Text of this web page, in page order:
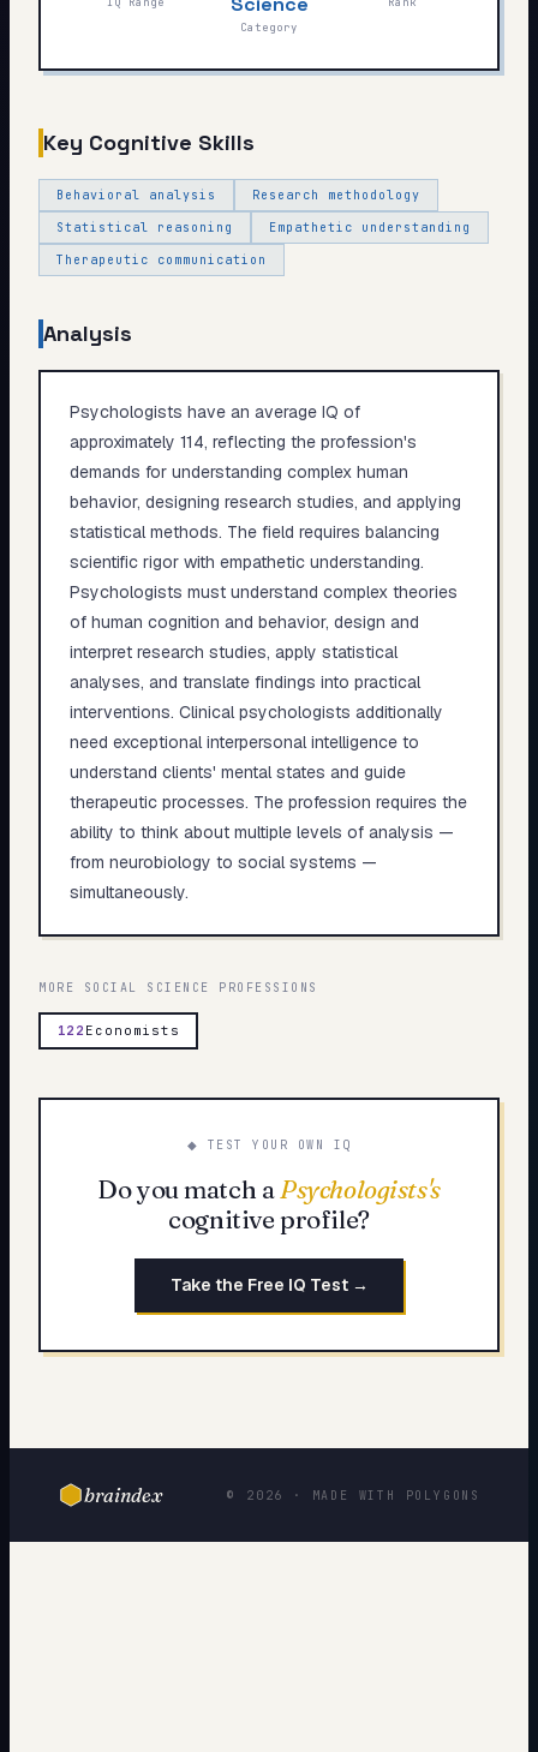
About
Start test →
Category
Key Cognitive Skills
Behavioral analysis Research methodology
Statistical reasoning Empathetic understanding
Therapeutic communication
Analysis
Psychologists have an average IQ of
approximately 114, reflecting the profession's
demands for understanding complex human
behavior, designing research studies, and applying
statistical methods. The field requires balancing
scientific rigor with empathetic understanding.
Psychologists must understand complex theories
of human cognition and behavior, design and
interpret research studies, apply statistical
analyses, and translate findings into practical
interventions. Clinical psychologists additionally
need exceptional interpersonal intelligence to
understand clients' mental states and guide
therapeutic processes. The profession requires the
ability to think about multiple levels of analysis —
from neurobiology to social systems —
simultaneously.
MORE SOCIAL SCIENCE PROFESSIONS
122 Economists
◆ TEST YOUR OWN IQ
Do you match a Psychologists's
cognitive profile?
Take the Free IQ Test →
braindex © 2026 · MADE WITH POLYGONS